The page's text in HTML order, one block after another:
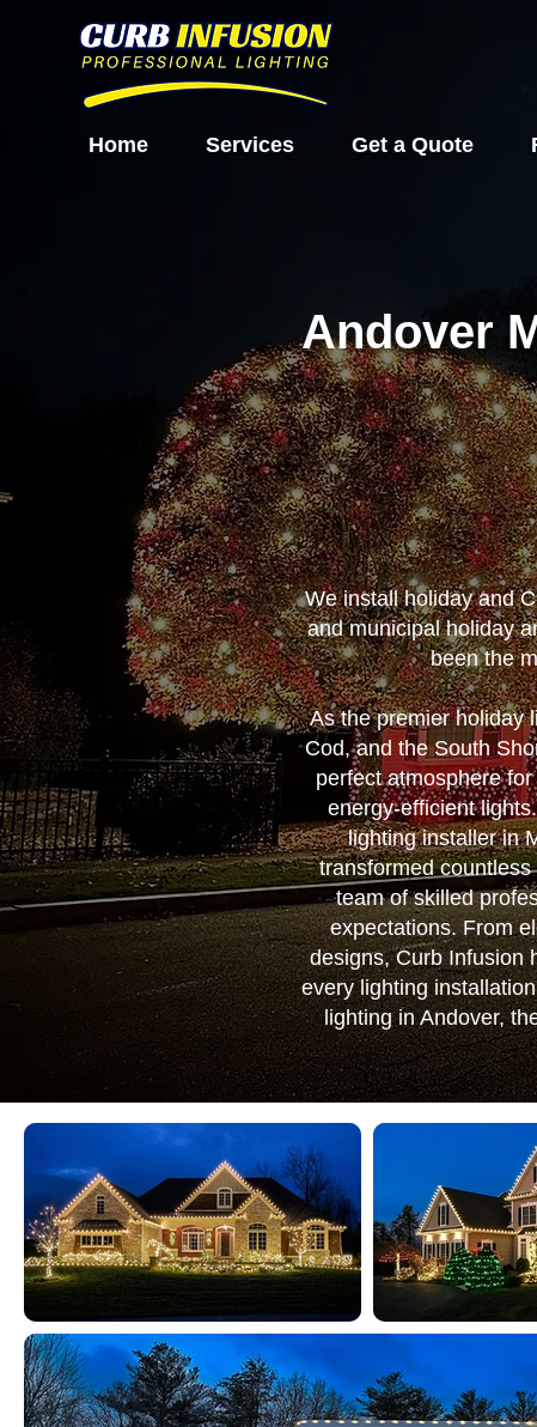
Home Services Get a Quote
Andover
We install holiday and
and municipal holiday
been the
As the premier holiday
Cod, and the South
perfect atmosphere
energy-efficient
lighting installer in
transformed
team of skilled
expectations. From
designs, Curb Infusion
every lighting
lighting in Andover,